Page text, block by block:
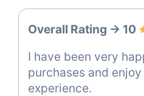
Overall Rating -> 10
I have been very
purchases and
experience.